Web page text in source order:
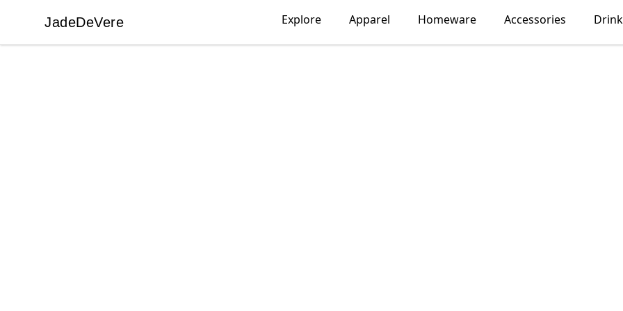
JadeDeVere
JadeDeVere Explore Apparel Homeware Accessories